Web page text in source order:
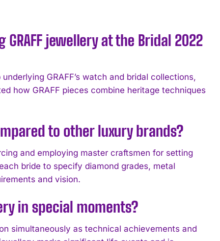
jewellery at the Bridal 2022
GRAFF’s watch and bridal collections,
how GRAFF pieces combine heritage techniques
to other luxury brands?
and employing master craftsmen for setting
bride to specify diamond grades, metal
and vision.
in special moments?
simultaneously as technical achievements and